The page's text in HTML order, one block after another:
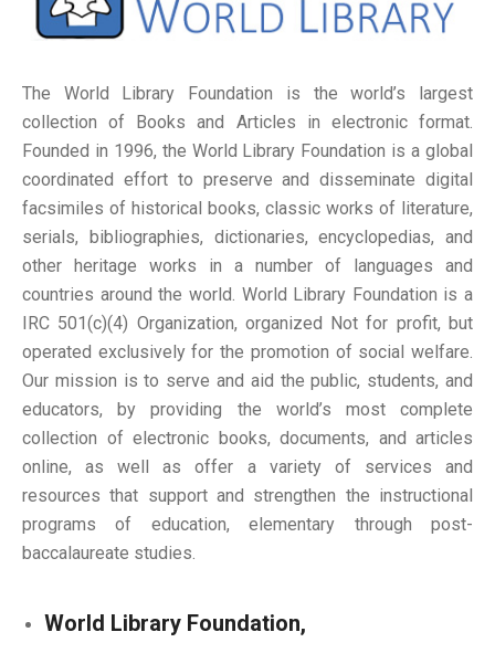
The World Library Foundation is the world’s largest
collection of Books and Articles in electronic format.
Founded in 1996, the World Library Foundation is a global
coordinated effort to preserve and disseminate digital
facsimiles of historical books, classic works of literature,
serials, bibliographies, dictionaries, encyclopedias, and
other heritage works in a number of languages and
countries around the world. World Library Foundation is a
IRC 501(c)(4) Organization, organized Not for profit, but
operated exclusively for the promotion of social welfare.
Our mission is to serve and aid the public, students, and
educators, by providing the world’s most complete
collection of electronic books, documents, and articles
online, as well as offer a variety of services and
resources that support and strengthen the instructional
programs of education, elementary through post-
baccalaureate studies.
World Library Foundation,